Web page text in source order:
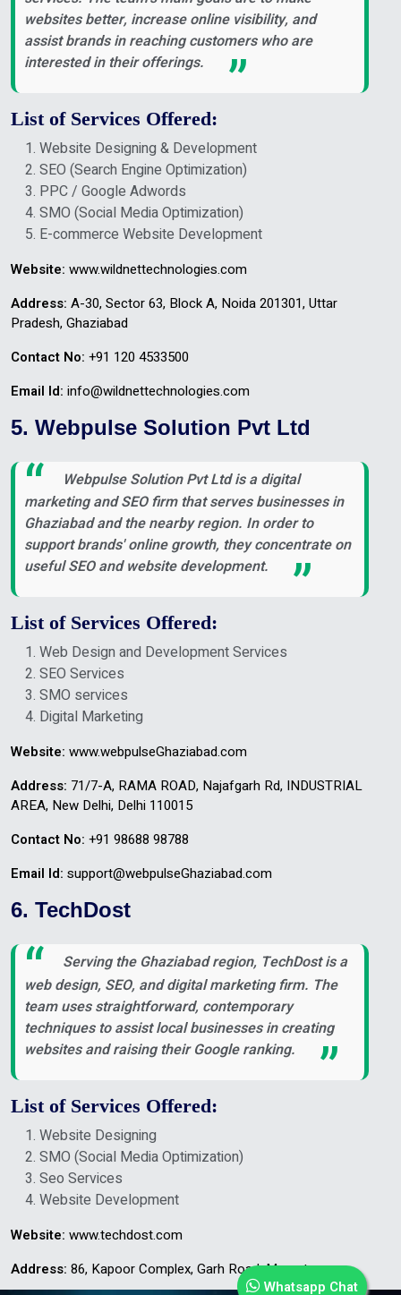
Whatsapp Chat
websites better, increase online visibility, and
assist brands in reaching customers who are
interested in their offerings.
List of Services Offered:
Website Designing & Development
SEO (Search Engine Optimization)
PPC / Google Adwords
SMO (Social Media Optimization)
E-commerce Website Development
Website: www.wildnettechnologies.com
Address: A-30, Sector 63, Block A, Noida 201301, Uttar
Pradesh, Ghaziabad
Contact No: +91 120 4533500
Email Id: info@wildnettechnologies.com
5. Webpulse Solution Pvt Ltd
Webpulse Solution Pvt Ltd is a digital
marketing and SEO firm that serves businesses in
Ghaziabad and the nearby region. In order to
support brands' online growth, they concentrate on
useful SEO and website development.
List of Services Offered:
Web Design and Development Services
SEO Services
SMO services
Digital Marketing
Website: www.webpulseGhaziabad.com
Address: 71/7-A, RAMA ROAD, Najafgarh Rd, INDUSTRIAL
AREA, New Delhi, Delhi 110015
Contact No: +91 98688 98788
Email Id: support@webpulseGhaziabad.com
6. TechDost
Serving the Ghaziabad region, TechDost is a
web design, SEO, and digital marketing firm. The
team uses straightforward, contemporary
techniques to assist local businesses in creating
websites and raising their Google ranking.
List of Services Offered:
Website Designing
SMO (Social Media Optimization)
Seo Services
Website Development
Website: www.techdost.com
Address: 86, Kapoor Complex, Garh Road, Meerut